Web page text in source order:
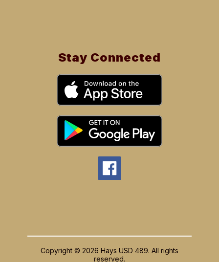
Stay Connected
Copyright © 2026 Hays USD 489. All rights
reserved.